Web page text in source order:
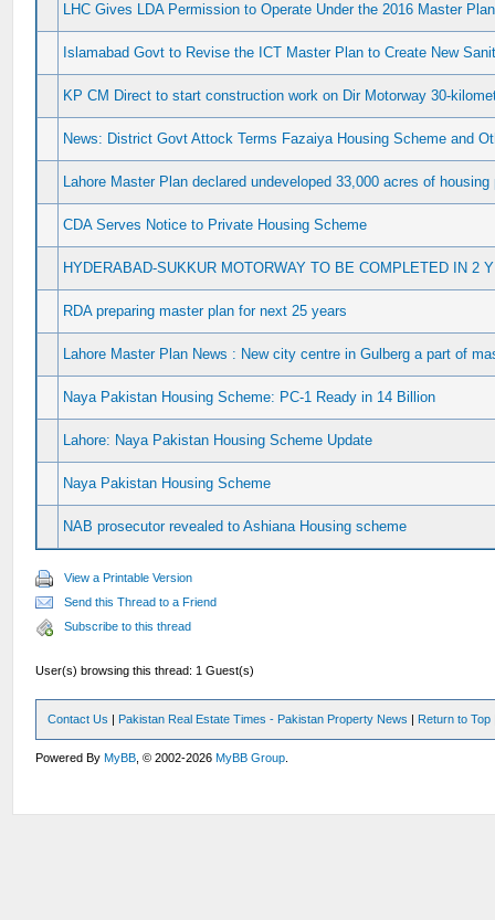
LHC Gives LDA Permission to Operate Under the 2016 Master Plan
Islamabad Govt to Revise the ICT Master Plan to Create New
KP CM Direct to start construction work on Dir Motorway 30-
News: District Govt Attock Terms Fazaiya Housing Scheme and
Lahore Master Plan declared undeveloped 33,000 acres of housing
CDA Serves Notice to Private Housing Scheme
HYDERABAD-SUKKUR MOTORWAY TO BE COMPLETED IN 2
RDA preparing master plan for next 25 years
Lahore Master Plan News : New city centre in Gulberg a part of
Naya Pakistan Housing Scheme: PC-1 Ready in 14 Billion
Lahore: Naya Pakistan Housing Scheme Update
Naya Pakistan Housing Scheme
NAB prosecutor revealed to Ashiana Housing scheme
View a Printable Version
Send this Thread to a Friend
Subscribe to this thread
User(s) browsing this thread: 1 Guest(s)
Contact Us | Pakistan Real Estate Times - Pakistan Property News | Return to Top
Powered ByMyBB , © 2002-2026MyBB Group